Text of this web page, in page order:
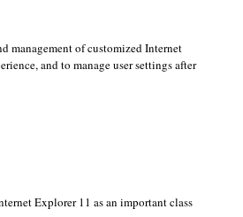
management of customized Internet
and to manage user settings after
Explorer 11 as an important class